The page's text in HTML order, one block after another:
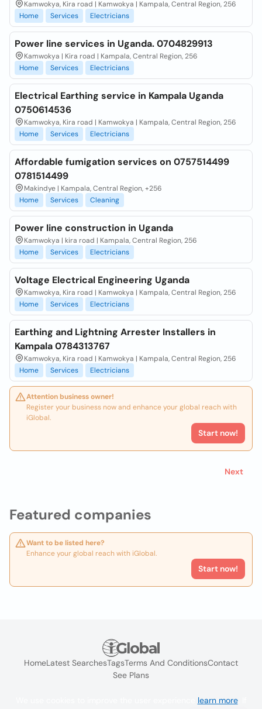
Featured companies
Want to be listed here?
Enhance your global reach with iGlobal.
Start now!
Kamwokya, Kira road | Kamwokya | Kampala, Central Region, 256
Home
Services Electricians
Power line services in Uganda. 0704829913
Kamwokya | Kira road | Kampala, Central Region, 256
Home
Services Electricians
Electrical Earthing service in Kampala Uganda
0750614536
Kamwokya, Kira road | Kamwokya | Kampala, Central Region, 256
Home
Services Electricians
Affordable fumigation services on 0757514499
0781514499
Makindye | Kampala, Central Region, +256
Home
Services Cleaning
Power line construction in Uganda
Kamwokya | kira road | Kampala, Central Region, 256
Home
Services Electricians
Voltage Electrical Engineering Uganda
Kamwokya, Kira road | Kamwokya | Kampala, Central Region, 256
Home
Services Electricians
Earthing and Lightning Arrester Installers in
Kampala 0784313767
Kamwokya, Kira road | Kamwokya | Kampala, Central Region, 256
Home
Services Electricians
Attention business owner!
Register your business now and enhance your global reach with
iGlobal.
Start now!
Next
HomeLatest SearchesTagsTerms And ConditionsContact
See Plans
learn more. If